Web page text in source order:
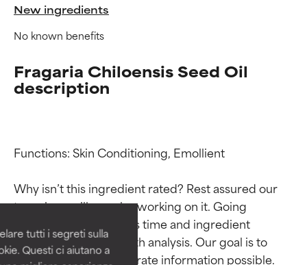
tutti i segreti sulla
Questi ci aiutano a
New ingredients
No known benefits
Fragaria Chiloensis Seed Oil
description
Functions: Skin Conditioning, Emollient
Why isn’t this ingredient rated? Rest assured our
team is or will soon be working on it. Going
through research takes time and ingredient
studies require in-depth analysis. Our goal is to
provide the most accurate information possible.
Ingredient ratings
BEST
Proven and supported by
independent studies.
Outstanding active ingredient
for most skin types or concerns.
Ingredient ratings
BEST
Proven and supported by
independent studies.
Outstanding active ingredient
for most skin types or concerns.